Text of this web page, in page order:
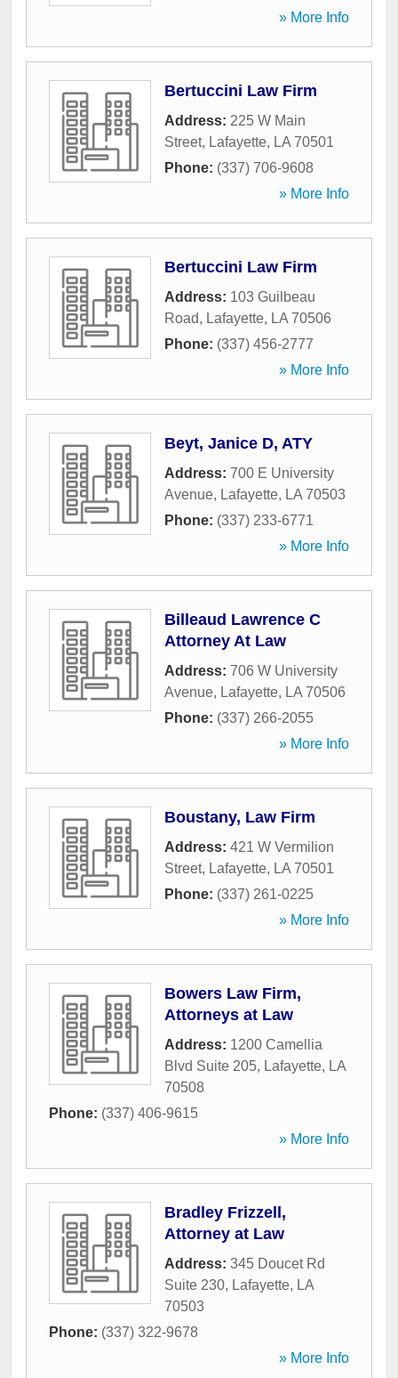
» More Info
Bertuccini Law Firm
Address: 225 W Main
Street, Lafayette, LA 70501
Phone: (337) 706-9608
» More Info
Bertuccini Law Firm
Address: 103 Guilbeau
Road, Lafayette, LA 70506
Phone: (337) 456-2777
» More Info
Beyt, Janice D, ATY
Address: 700 E University
Avenue, Lafayette, LA 70503
Phone: (337) 233-6771
» More Info
Billeaud Lawrence C
Attorney At Law
Address: 706 W University
Avenue, Lafayette, LA 70506
Phone: (337) 266-2055
» More Info
Boustany, Law Firm
Address: 421 W Vermilion
Street, Lafayette, LA 70501
Phone: (337) 261-0225
» More Info
Bowers Law Firm,
Attorneys at Law
Address: 1200 Camellia
Blvd Suite 205, Lafayette, LA
70508
Phone: (337) 406-9615
» More Info
Bradley Frizzell,
Attorney at Law
Address: 345 Doucet Rd
Suite 230, Lafayette, LA
70503
Phone: (337) 322-9678
» More Info